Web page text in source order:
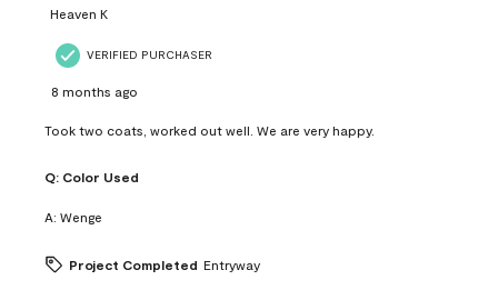
Heaven K
VERIFIED PURCHASER
8 months ago
Took two coats, worked out well. We are very happy.
Q: Color Used
A: Wenge
Project Completed Entryway